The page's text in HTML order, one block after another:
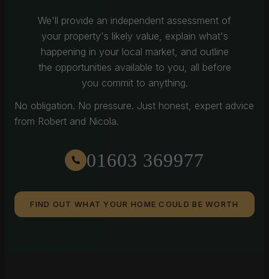
We'll provide an independent assessment of
your property's likely value, explain what's
happening in your local market, and outline
the opportunities available to you, all before
you commit to anything.
No obligation. No pressure. Just honest, expert advice
from Robert and Nicola.
01603 369977
FIND OUT WHAT YOUR HOME COULD BE WORTH